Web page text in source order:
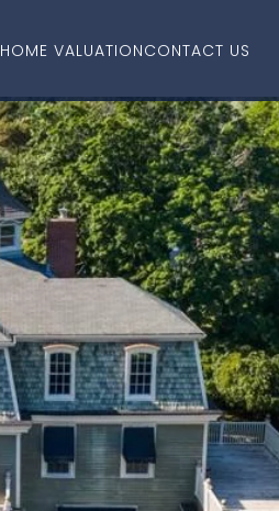
HOME VALUATIONCONTACT US